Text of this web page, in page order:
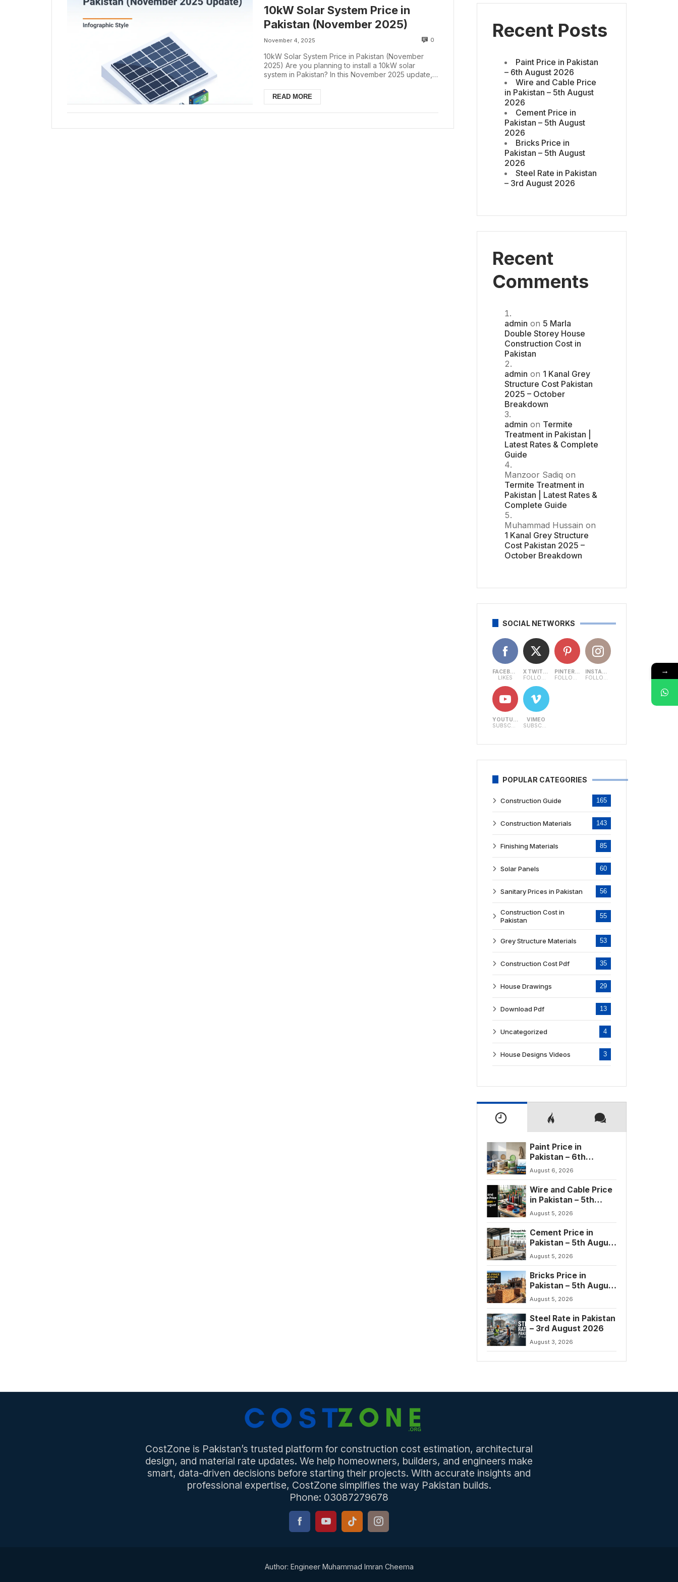
10kW Solar System Price in
Pakistan (November 2025)
November 4, 2025 0
10kW Solar System Price in Pakistan (November
2025) Are you planning to install a 10kW solar
system in Pakistan? In this November 2025 update,
READ MORE
Recent Posts
Paint Price in Pakistan
– 6th August 2026
Wire and Cable Price
in Pakistan – 5th August
2026
Cement Price in
Pakistan – 5th August
2026
Bricks Price in
Pakistan – 5th August
2026
Steel Rate in Pakistan
– 3rd August 2026
Recent
Comments
admin on 5 Marla
Double Storey House
Construction Cost in
Pakistan
admin on 1 Kanal Grey
Structure Cost Pakistan
2025 – October
Breakdown
admin on Termite
Treatment in Pakistan |
Latest Rates & Complete
Guide
Manzoor Sadiq on
Termite Treatment in
Pakistan | Latest Rates &
Complete Guide
Muhammad Hussain on
1 Kanal Grey Structure
Cost Pakistan 2025 –
October Breakdown
SOCIAL NETWORKS
FACEBOOK
LIKES
X TWITTER
FOLLOWERS
PINTEREST
FOLLOWERS
INSTAGRAM
FOLLOWERS
YOUTUBE
SUBSCRIBERS
VIMEO
SUBSCRIBERS
POPULAR CATEGORIES
Construction Guide 165
Construction Materials 143
Finishing Materials 85
Solar Panels 60
Sanitary Prices in Pakistan 56
Construction Cost in
Pakistan
55
Grey Structure Materials 53
Construction Cost Pdf 35
House Drawings 29
Download Pdf 13
Uncategorized 4
House Designs Videos 3
Paint Price in
Pakistan – 6th
August 2026
August 6, 2026
Wire and Cable Price
in Pakistan – 5th
August 2026
August 5, 2026
Cement Price in
Pakistan – 5th August
2026
August 5, 2026
Bricks Price in
Pakistan – 5th August
2026
August 5, 2026
Steel Rate in Pakistan
– 3rd August 2026
August 3, 2026
CostZone is Pakistan’s trusted platform for construction cost estimation, architectural
design, and material rate updates. We help homeowners, builders, and engineers make
smart, data-driven decisions before starting their projects. With accurate insights and
professional expertise, CostZone simplifies the way Pakistan builds.
Phone: 03087279678
Author: Engineer Muhammad Imran Cheema
→